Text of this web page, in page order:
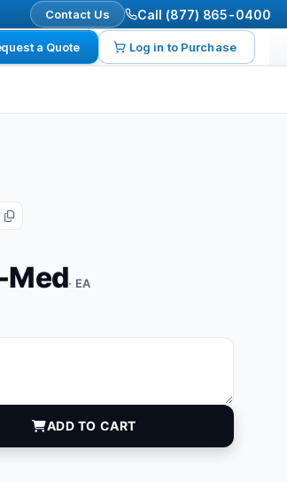
Contact Us Call (877) 865-0400
a Quote Log in to Purchase
Med· EA
ADD TO CART